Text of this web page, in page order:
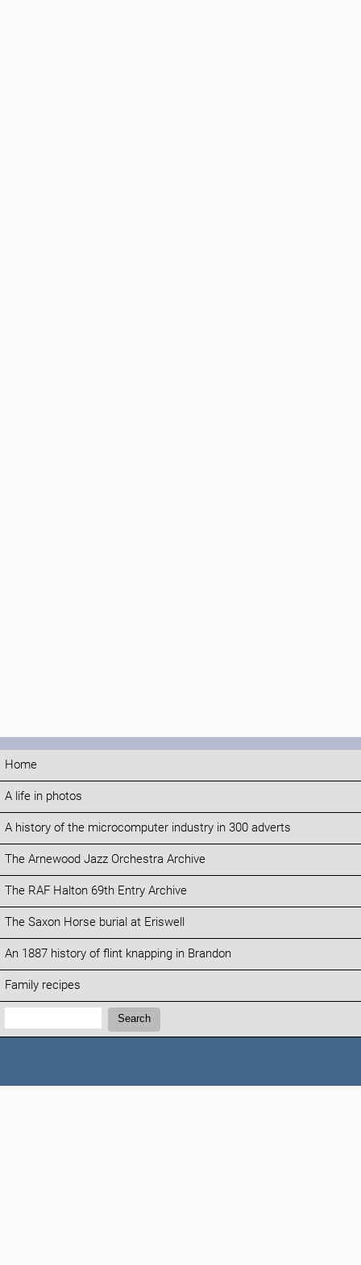
Home
A life in photos
A history of the microcomputer industry in 300 adverts
The Arnewood Jazz Orchestra Archive
The RAF Halton 69th Entry Archive
The Saxon Horse burial at Eriswell
An 1887 history of flint knapping in Brandon
Family recipes
Search